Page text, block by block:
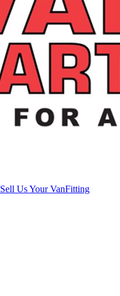
Sell Us Your VanFitting